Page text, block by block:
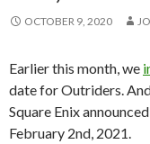
OCTOBER 9, 2020
Earlier this month, we
date for Outriders.
Square Enix
February 2nd, 2021.